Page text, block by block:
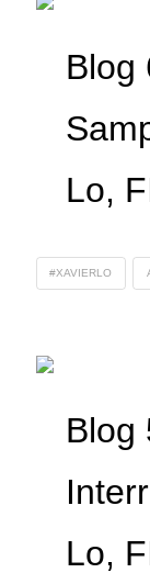
Blog
Lo,
#XAVIERLO
Blog
Lo,